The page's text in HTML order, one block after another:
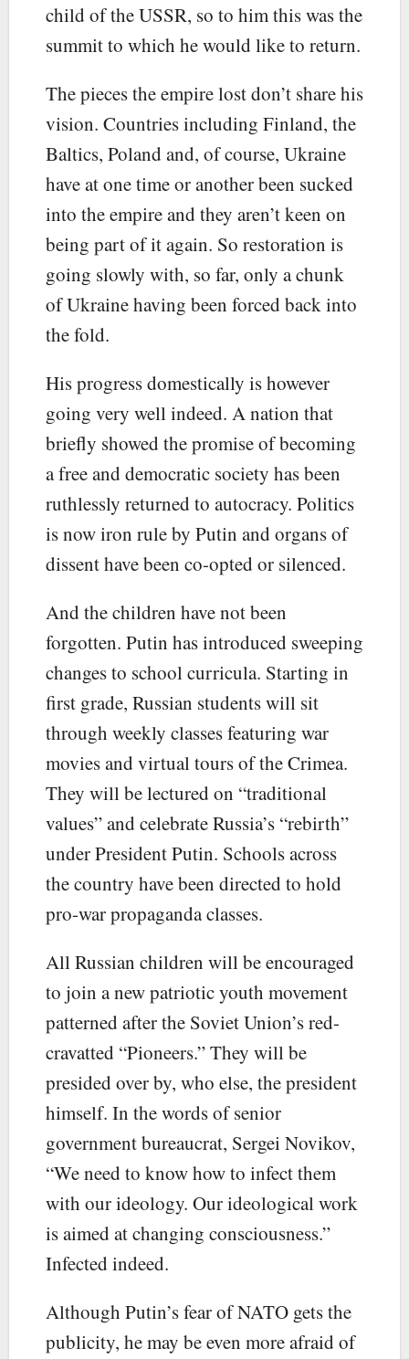
child of the USSR, so to him this was the
summit to which he would like to return.
The pieces the empire lost don’t share his
vision. Countries including Finland, the
Baltics, Poland and, of course, Ukraine
have at one time or another been sucked
into the empire and they aren’t keen on
being part of it again. So restoration is
going slowly with, so far, only a chunk
of Ukraine having been forced back into
the fold.
His progress domestically is however
going very well indeed. A nation that
briefly showed the promise of becoming
a free and democratic society has been
ruthlessly returned to autocracy. Politics
is now iron rule by Putin and organs of
dissent have been co-opted or silenced.
And the children have not been
forgotten. Putin has introduced sweeping
changes to school curricula. Starting in
first grade, Russian students will sit
through weekly classes featuring war
movies and virtual tours of the Crimea.
They will be lectured on “traditional
values” and celebrate Russia’s “rebirth”
under President Putin. Schools across
the country have been directed to hold
pro-war propaganda classes.
All Russian children will be encouraged
to join a new patriotic youth movement
patterned after the Soviet Union’s red-
cravatted “Pioneers.” They will be
presided over by, who else, the president
himself. In the words of senior
government bureaucrat, Sergei Novikov,
“We need to know how to infect them
with our ideology. Our ideological work
is aimed at changing consciousness.”
Infected indeed.
Although Putin’s fear of NATO gets the
publicity, he may be even more afraid of